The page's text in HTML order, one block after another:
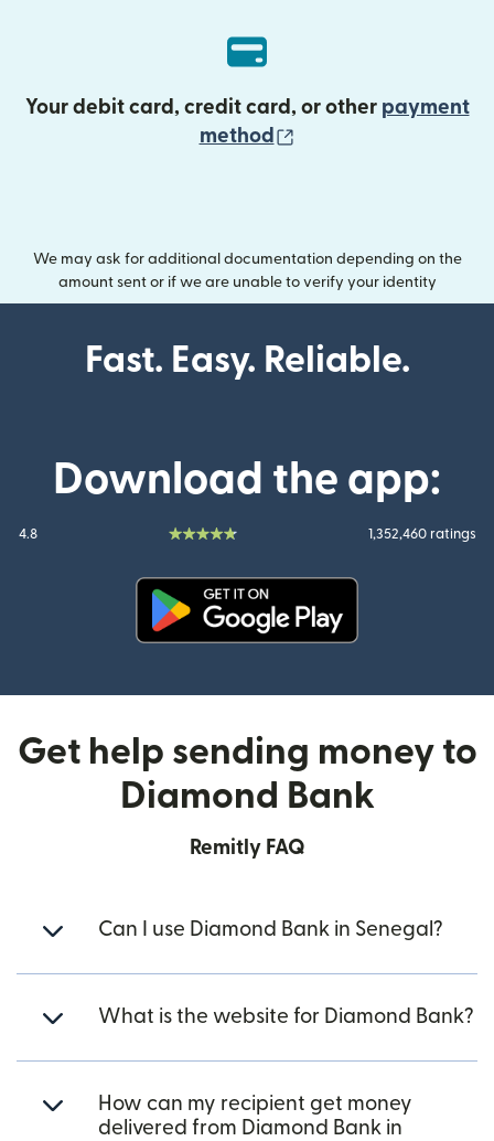
Your debit card, credit card, or other payment
method
We may ask for additional documentation depending on the
amount sent or if we are unable to verify your identity
Fast. Easy. Reliable.
Download the app:
4.8 1,352,460 ratings
Get help sending money to
Diamond Bank
Remitly FAQ
Can I use Diamond Bank in Senegal?
What is the website for Diamond Bank?
How can my recipient get money
delivered from Diamond Bank in